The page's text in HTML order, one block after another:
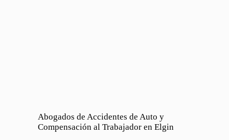
Abogados de Accidentes de Auto y
Compensación al Trabajador en Elgin